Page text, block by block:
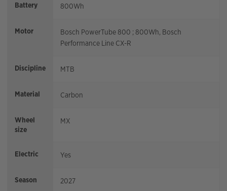
Battery 800Wh
Motor
Bosch PowerTube 800 ; 800Wh, Bosch
Performance Line CX-R
Discipline MTB
Material Carbon
Wheel
size
MX
Electric Yes
Season 2027